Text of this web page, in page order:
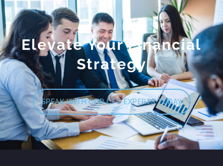
Elevate Your Financial
Strategy
SPEAK WITH OUR CFO EXPERTS TODAY